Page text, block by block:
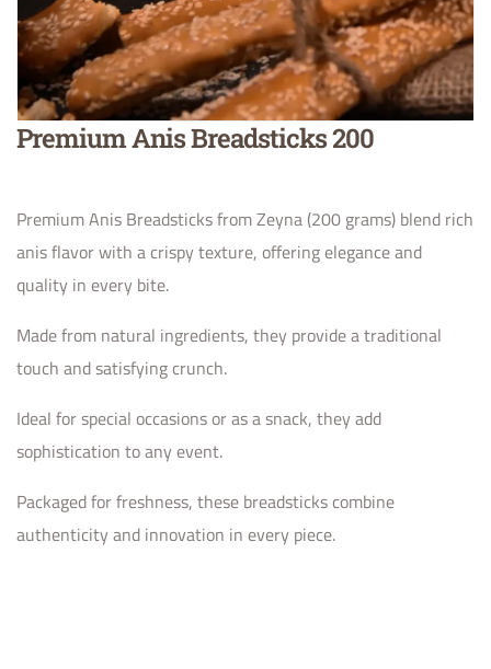
Premium Anis Breadsticks 200
Premium Anis Breadsticks from Zeyna (200 grams) blend rich
anis flavor with a crispy texture, offering elegance and
quality in every bite.
Made from natural ingredients, they provide a traditional
touch and satisfying crunch.
Ideal for special occasions or as a snack, they add
sophistication to any event.
Packaged for freshness, these breadsticks combine
authenticity and innovation in every piece.